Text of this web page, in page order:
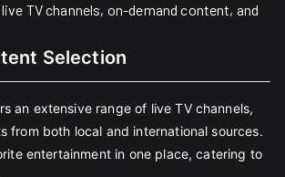
TV channels, on-demand content, and
Selection
an extensive range of live TV channels,
from both local and international sources.
entertainment in one place, catering to